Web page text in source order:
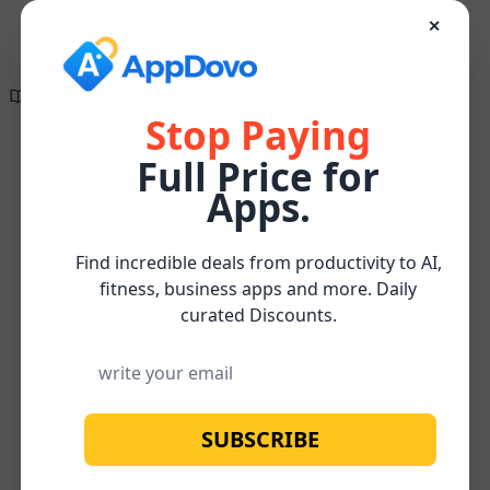
Directory of
Search Engine
Optimization
On-
/
Content
Optimization
Rubicon
No image available
✕
Stop Paying
Full Price for
Apps.
Find incredible deals from productivity to AI,
fitness, business apps and more. Daily
curated Discounts.
SUBSCRIBE
over!
Create compelling, research-supported, and
SEO-optimized content effortlessly for FREE
Watch below for more about our
Content Optimizer Tool